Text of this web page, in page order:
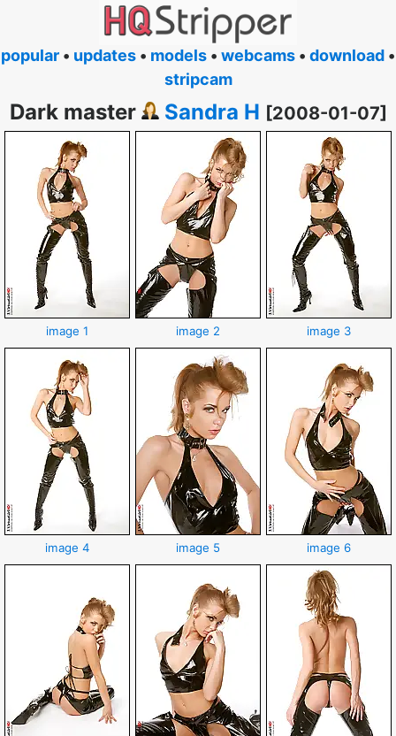
popular • updates • models • webcams • download •
stripcam
Dark master Sandra H [2008-01-07]
image 1 image 2 image 3
image 4 image 5 image 6